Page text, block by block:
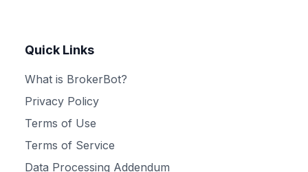
Quick Links
What is BrokerBot?
Privacy Policy
Terms of Use
Terms of Service
Data Processing Addendum